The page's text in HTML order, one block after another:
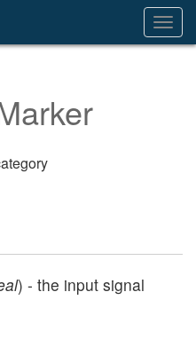
) - the input signal